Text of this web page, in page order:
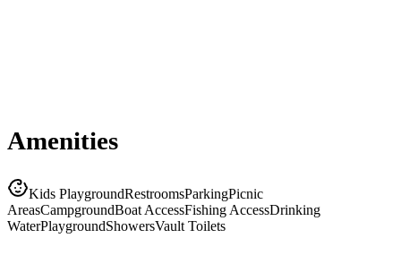
Amenities
Kids PlaygroundRestroomsParkingPicnic
AreasCampgroundBoat AccessFishing AccessDrinking
WaterPlaygroundShowersVault Toilets